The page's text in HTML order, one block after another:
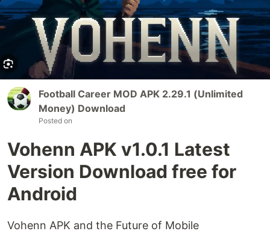
Football Career MOD APK 2.29.1 (Unlimited
Money) Download
Posted on
Vohenn APK v1.0.1 Latest
Version Download free for
Android
Vohenn APK and the Future of Mobile